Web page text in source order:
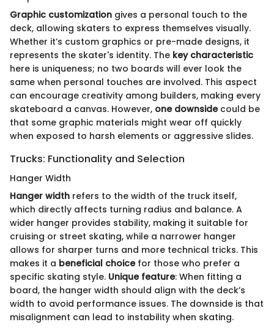
Graphic customization gives a personal touch to the
deck, allowing skaters to express themselves visually.
Whether it’s custom graphics or pre-made designs, it
represents the skater's identity. The key characteristic
here is uniqueness; no two boards will ever look the
same when personal touches are involved. This aspect
can encourage creativity among builders, making every
skateboard a canvas. However, one downsidecould be
that some graphic materials might wear off quickly
when exposed to harsh elements or aggressive slides.
Trucks: Functionality and Selection
Hanger Width
Hanger width refers to the width of the truck itself,
which directly affects turning radius and balance. A
wider hanger provides stability, making it suitable for
cruising or street skating, while a narrower hanger
allows for sharper turns and more technical tricks. This
makes it a beneficial choicefor those who prefer a
specific skating style. Unique feature: When fitting a
board, the hanger width should align with the deck’s
width to avoid performance issues. The downside is that
misalignment can lead to instability when skating.